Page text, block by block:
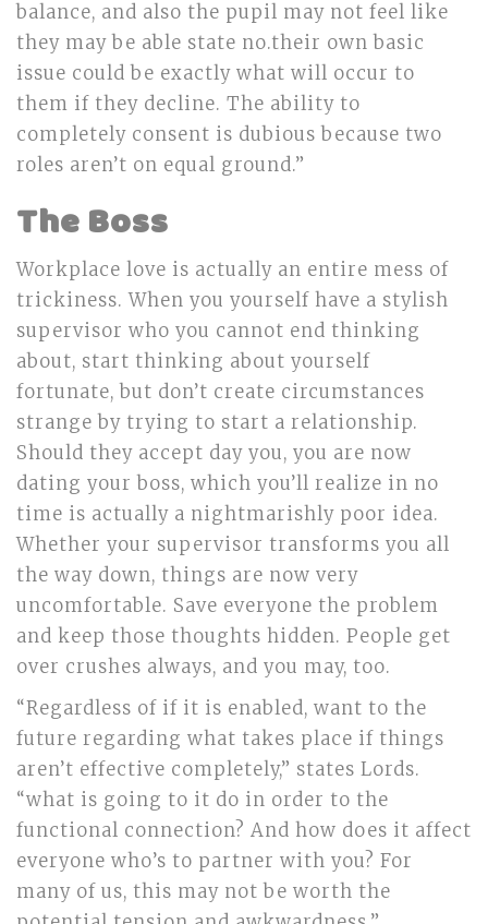
balance, and also the pupil may not feel like
they may be able state no.their own basic
issue could be exactly what will occur to
them if they decline. The ability to
completely consent is dubious because two
roles aren’t on equal ground.”
The Boss
Workplace love is actually an entire mess of
trickiness. When you yourself have a stylish
supervisor who you cannot end thinking
about, start thinking about yourself
fortunate, but don’t create circumstances
strange by trying to start a relationship.
Should they accept day you, you are now
dating your boss, which you’ll realize in no
time is actually a nightmarishly poor idea.
Whether your supervisor transforms you all
the way down, things are now very
uncomfortable. Save everyone the problem
and keep those thoughts hidden. People get
over crushes always, and you may, too.
“Regardless of if it is enabled, want to the
future regarding what takes place if things
aren’t effective completely,” states Lords.
“what is going to it do in order to the
functional connection? And how does it affect
everyone who’s to partner with you? For
many of us, this may not be worth the